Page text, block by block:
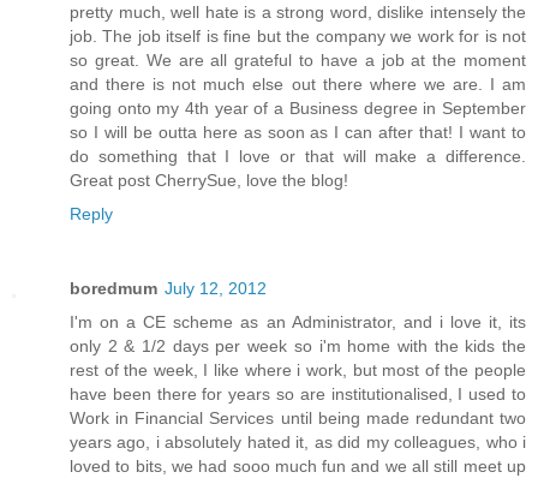
pretty much, well hate is a strong word, dislike intensely the
job. The job itself is fine but the company we work for is not
so great. We are all grateful to have a job at the moment
and there is not much else out there where we are. I am
going onto my 4th year of a Business degree in September
so I will be outta here as soon as I can after that! I want to
do something that I love or that will make a difference.
Great post CherrySue, love the blog!
Reply
boredmum July 12, 2012
I'm on a CE scheme as an Administrator, and i love it, its
only 2 & 1/2 days per week so i'm home with the kids the
rest of the week, I like where i work, but most of the people
have been there for years so are institutionalised, I used to
Work in Financial Services until being made redundant two
years ago, i absolutely hated it, as did my colleagues, who i
loved to bits, we had sooo much fun and we all still meet up